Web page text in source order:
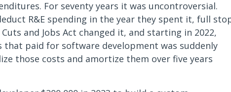
For seventy years it was uncontroversial.
R&E spending in the year they spent it, full
and Jobs Act changed it, and starting in 2022,
that paid for software development was suddenly
those costs and amortize them over five years